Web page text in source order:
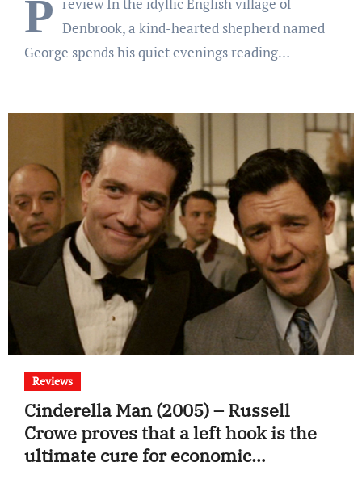
P review In the idyllic English village of
Denbrook, a kind-hearted shepherd named
George spends his quiet evenings reading…
Reviews
Cinderella Man (2005) – Russell
Crowe proves that a left hook is the
ultimate cure for economic